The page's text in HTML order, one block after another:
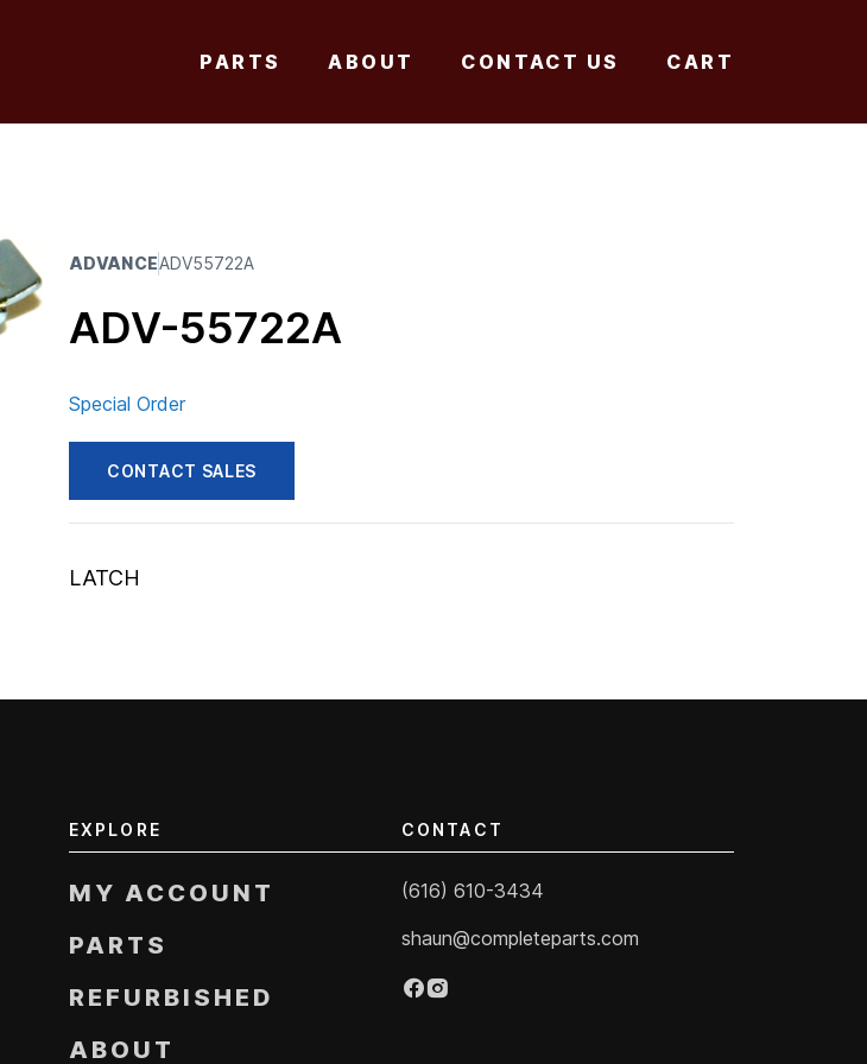
PARTS ABOUT CONTACT US CART
ADVANCEADV55722A
ADV-55722A
Special Order
CONTACT SALES
LATCH
EXPLORE
MY ACCOUNT
PARTS
REFURBISHED
ABOUT
CONTACT
(616) 610-3434
shaun@completeparts.com